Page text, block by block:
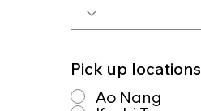
Pick up locations
Ao Nang